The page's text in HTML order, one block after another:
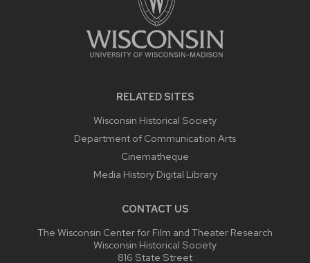
RELATED SITES
Wisconsin Historical Society
Department of Communication Arts
Cinematheque
Media History Digital Library
CONTACT US
The Wisconsin Center for Film and Theater Research
Wisconsin Historical Society
816 State Street